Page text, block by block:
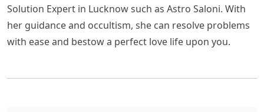
Solution Expert in Lucknow such as Astro Saloni. With
her guidance and occultism, she can resolve problems
with ease and bestow a perfect love life upon you.